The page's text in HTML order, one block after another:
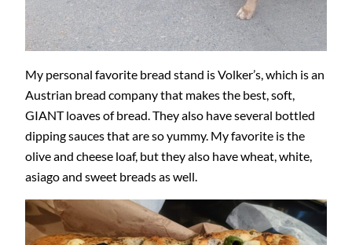
My personal favorite bread stand is Volker’s, which is an
Austrian bread company that makes the best, soft,
GIANT loaves of bread. They also have several bottled
dipping sauces that are so yummy. My favorite is the
olive and cheese loaf, but they also have wheat, white,
asiago and sweet breads as well.